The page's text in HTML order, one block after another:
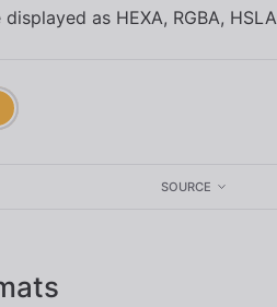
as HEXA, RGBA,
SOURCE